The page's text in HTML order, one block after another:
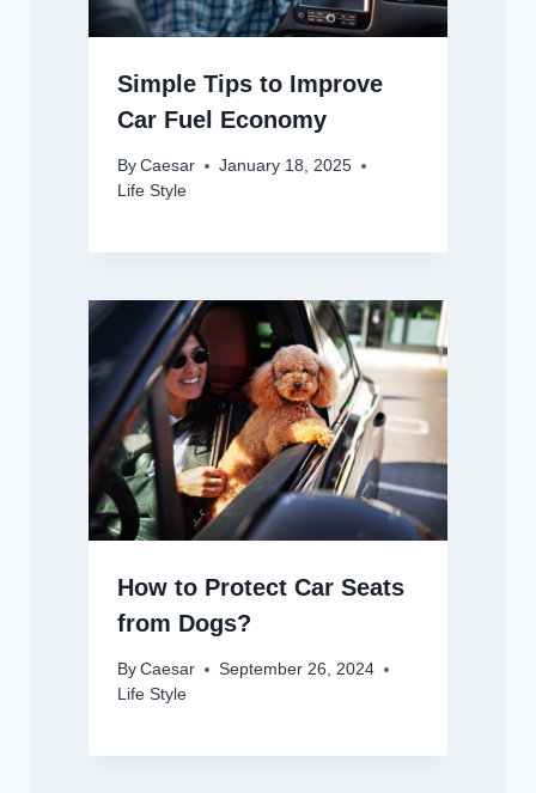
Simple Tips to Improve
Car Fuel Economy
By Caesar
January 18, 2025
Life Style
How to Protect Car Seats
from Dogs?
By Caesar
September 26, 2024
Life Style